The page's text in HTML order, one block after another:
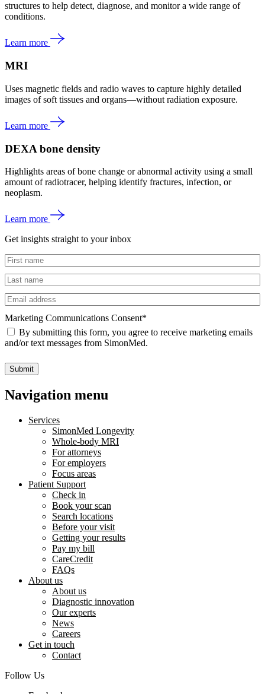
structures to help detect, diagnose, and monitor a wide range of
conditions.
Learn more
MRI
Uses magnetic fields and radio waves to capture highly detailed
images of soft tissues and organs—without radiation exposure.
Learn more
DEXA bone density
Highlights areas of bone change or abnormal activity using a small
amount of radiotracer, helping identify fractures, infection, or
neoplasm.
Learn more
Get insights straight to your inbox
Untitled
Untitled
Email
Marketing Communications Consent*
By submitting this form, you agree to receive marketing emails
and/or text messages from SimonMed.
Submit
Navigation menu
Services
SimonMed Longevity
Whole-body MRI
For attorneys
For employers
Focus areas
Patient Support
Check in
Book your scan
Search locations
Before your visit
Getting your results
Pay my bill
CareCredit
FAQs
About us
About us
Diagnostic innovation
Our experts
News
Careers
Get in touch
Contact
Follow Us